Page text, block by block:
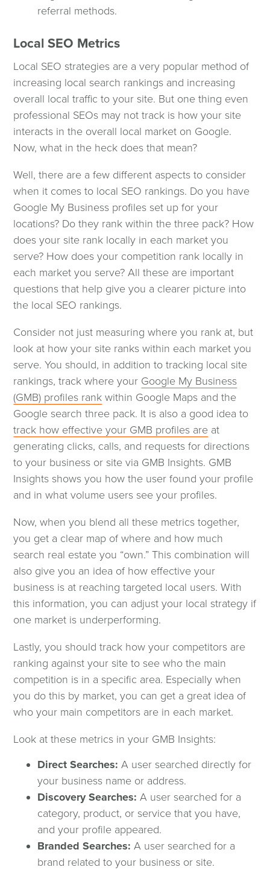
referral methods.
Local SEO Metrics
Local SEO strategies are a very popular method of
increasing local search rankings and increasing
overall local traffic to your site. But one thing even
professional SEOs may not track is how your site
interacts in the overall local market on Google.
Now, what in the heck does that mean?
Well, there are a few different aspects to consider
when it comes to local SEO rankings. Do you have
Google My Business profiles set up for your
locations? Do they rank within the three pack? How
does your site rank locally in each market you
serve? How does your competition rank locally in
each market you serve? All these are important
questions that help give you a clearer picture into
the local SEO rankings.
Consider not just measuring where you rank at, but
look at how your site ranks within each market you
serve. You should, in addition to tracking local site
rankings, track where your Google My Business
(GMB) profiles rank within Google Maps and the
Google search three pack. It is also a good idea to
track how effective your GMB profiles are at
generating clicks, calls, and requests for directions
to your business or site via GMB Insights. GMB
Insights shows you how the user found your profile
and in what volume users see your profiles.
Now, when you blend all these metrics together,
you get a clear map of where and how much
search real estate you “own.” This combination will
also give you an idea of how effective your
business is at reaching targeted local users. With
this information, you can adjust your local strategy if
one market is underperforming.
Lastly, you should track how your competitors are
ranking against your site to see who the main
competition is in a specific area. Especially when
you do this by market, you can get a great idea of
who your main competitors are in each market.
Look at these metrics in your GMB Insights:
Direct Searches: A user searched directly for
your business name or address.
Discovery Searches: A user searched for a
category, product, or service that you have,
and your profile appeared.
Branded Searches: A user searched for a
brand related to your business or site.